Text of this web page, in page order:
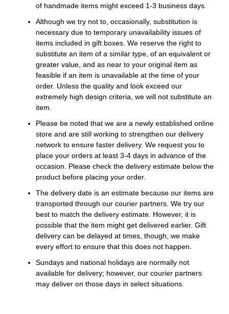
of handmade items might exceed 1-3 business days.
Although we try not to, occasionally, substitution is
necessary due to temporary unavailability issues of
items included in gift boxes. We reserve the right to
substitute an item of a similar type, of an equivalent or
greater value, and as near to your original item as
feasible if an item is unavailable at the time of your
order. Unless the quality and look exceed our
extremely high design criteria, we will not substitute an
item.
Please be noted that we are a newly established online
store and are still working to strengthen our delivery
network to ensure faster delivery. We request you to
place your orders at least 3-4 days in advance of the
occasion. Please check the delivery estimate below the
product before placing your order.
The delivery date is an estimate because our items are
transported through our courier partners. We try our
best to match the delivery estimate. However, it is
possible that the item might get delivered earlier. Gift
delivery can be delayed at times, though, we make
every effort to ensure that this does not happen.
Sundays and national holidays are normally not
available for delivery; however, our courier partners
may deliver on those days in select situations.